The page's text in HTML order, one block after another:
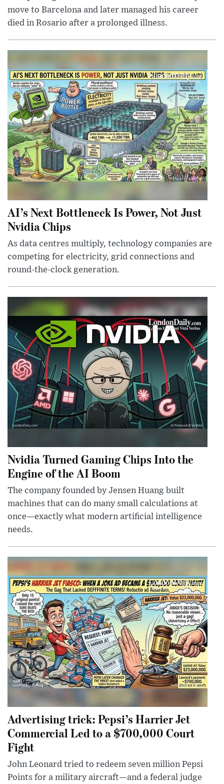
move to Barcelona and later managed his career
died in Rosario after a prolonged illness.
AI’s Next Bottleneck Is Power, Not Just
Nvidia Chips
As data centres multiply, technology companies are
competing for electricity, grid connections and
round-the-clock generation.
Nvidia Turned Gaming Chips Into the
Engine of the AI Boom
The company founded by Jensen Huang built
machines that can do many small calculations at
once—exactly what modern artificial intelligence
needs.
Advertising trick: Pepsi’s Harrier Jet
Commercial Led to a $700,000 Court
Fight
John Leonard tried to redeem seven million Pepsi
Points for a military aircraft—and a federal judge